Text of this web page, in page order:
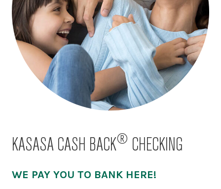
KASASA CASH BACK® CHECKING
WE PAY YOU TO BANK HERE!